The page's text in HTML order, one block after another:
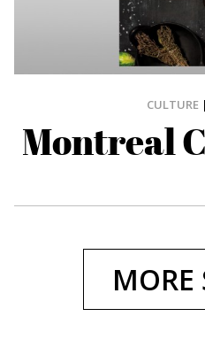
CULTURE|
Montreal
MORE